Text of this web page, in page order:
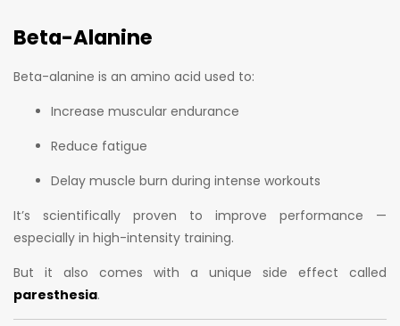
Beta-Alanine
Beta-alanine is an amino acid used to:
Increase muscular endurance
Reduce fatigue
Delay muscle burn during intense workouts
It’s scientifically proven to improve performance —
especially in high-intensity training.
But it also comes with a unique side effect called
paresthesia.